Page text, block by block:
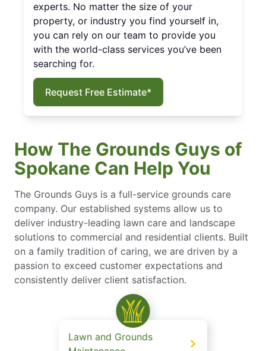
experts. No matter the size of your
property, or industry you find yourself in,
you can rely on our team to provide you
with the world-class services you’ve been
searching for.
Request Free Estimate*
How The Grounds Guys of
Spokane Can Help You
The Grounds Guys is a full-service grounds care
company. Our established systems allow us to
deliver industry-leading lawn care and landscape
solutions to commercial and residential clients. Built
on a family tradition of caring, we are driven by a
passion to exceed customer expectations and
consistently deliver client satisfaction.
Lawn and Grounds